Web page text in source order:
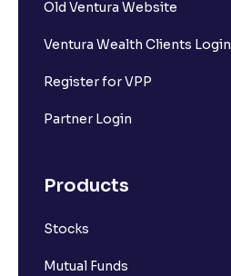
Old Ventura Website
Ventura Wealth Clients Login
Register for VPP
Partner Login
Products
Stocks
Mutual Funds